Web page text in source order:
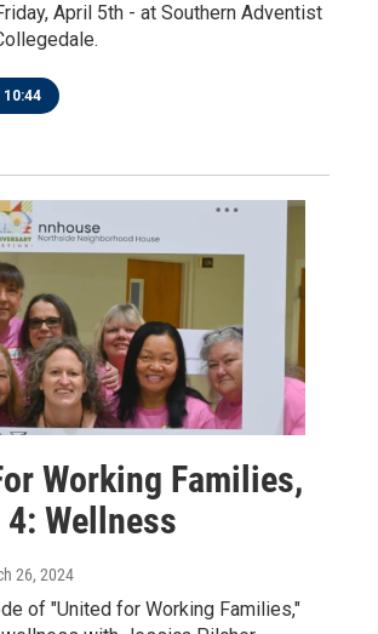
April 5th - at Southern Adventist
10:44
Working Families,
Wellness
26, 2024
of "United for Working Families,"